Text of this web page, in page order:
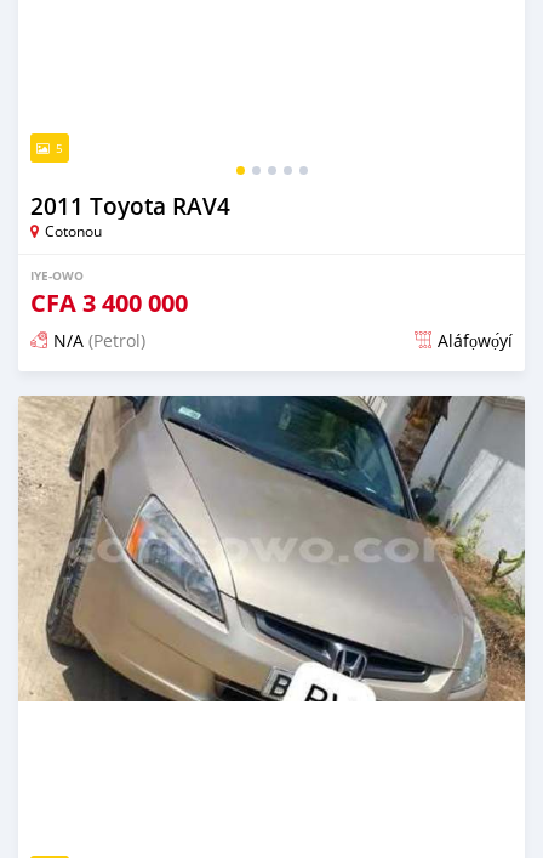
5
2011 Toyota RAV4
Cotonou
IYE-OWO
CFA3 400 000
N/A (Petrol) Aláfọwọ́yí
Fi síta ní 4 ọjọ ṣẹ́yìn